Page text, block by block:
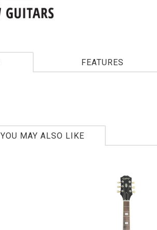
FEATURES
YOU MAY ALSO LIKE